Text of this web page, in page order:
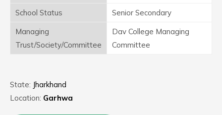
School Status
Senior Secondary
Managing
Trust/Society/Committee
Dav College Managing
Committee
State: Jharkhand
Location: Garhwa